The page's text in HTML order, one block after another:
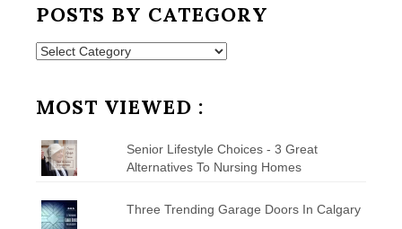
POSTS BY CATEGORY
Posts
MOST VIEWED :
Senior Lifestyle Choices - 3 Great
Alternatives To Nursing Homes
Three Trending Garage Doors In Calgary